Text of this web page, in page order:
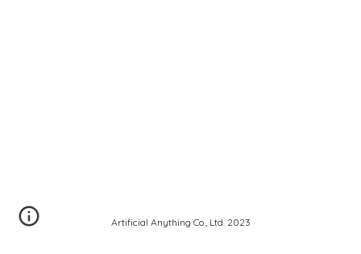
Artificial Anything Co., Ltd. 2023